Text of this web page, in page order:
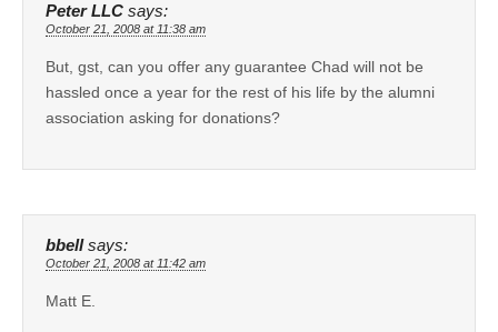
Peter LLC says:
October 21, 2008 at 11:38 am
But, gst, can you offer any guarantee Chad will not be
hassled once a year for the rest of his life by the alumni
association asking for donations?
bbell says:
October 21, 2008 at 11:42 am
Matt E.